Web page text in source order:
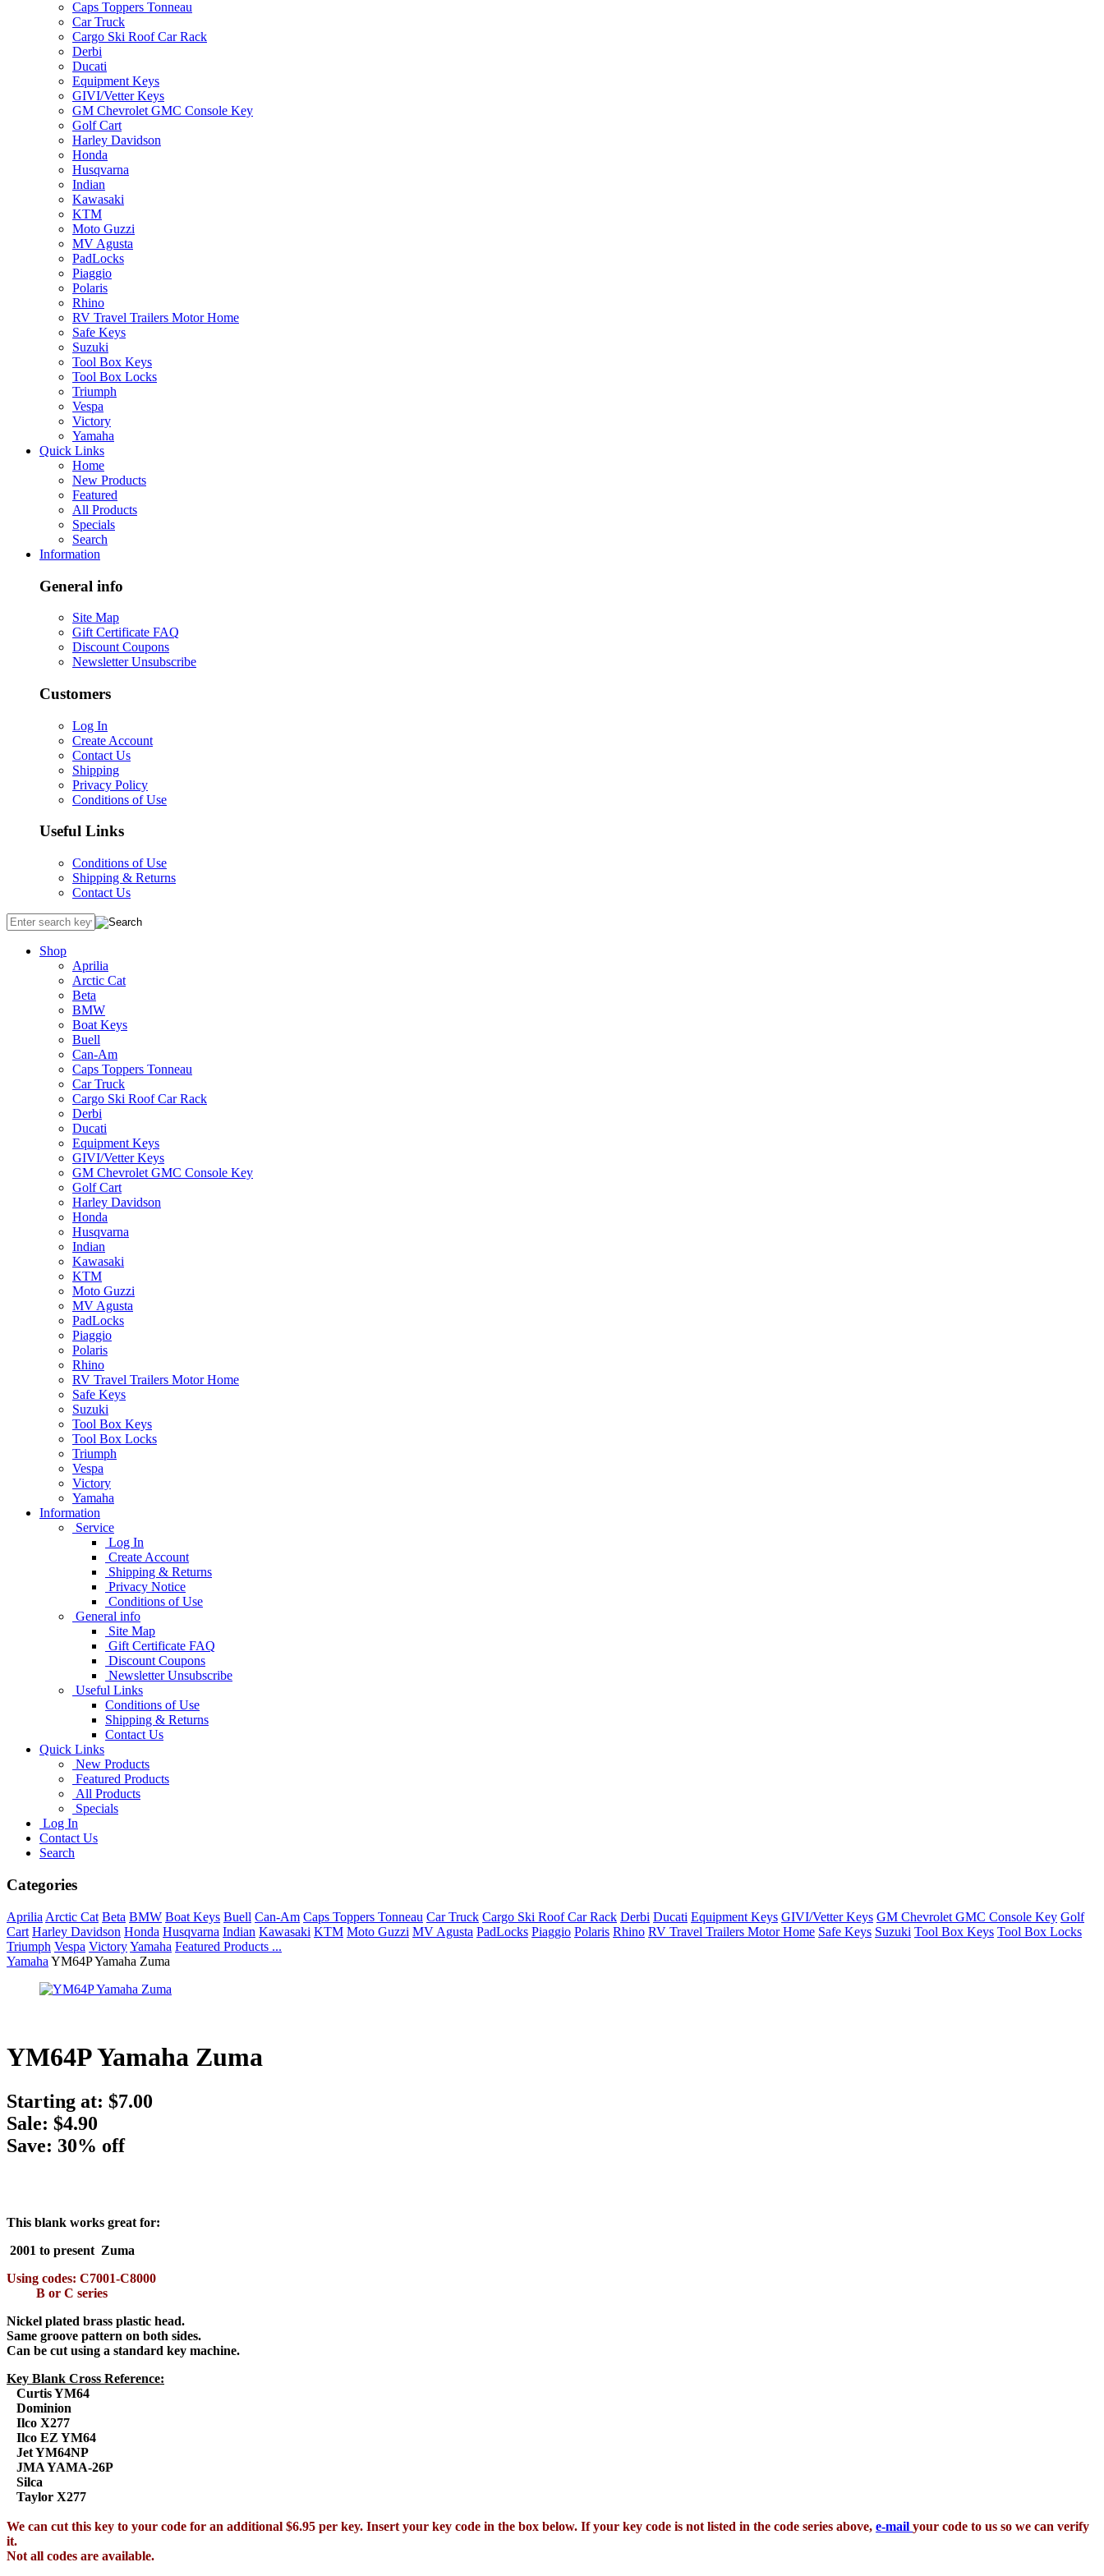
Caps Toppers Tonneau
Car Truck
Cargo Ski Roof Car Rack
Derbi
Ducati
Equipment Keys
GIVI/Vetter Keys
GM Chevrolet GMC Console Key
Golf Cart
Harley Davidson
Honda
Husqvarna
Indian
Kawasaki
KTM
Moto Guzzi
MV Agusta
PadLocks
Piaggio
Polaris
Rhino
RV Travel Trailers Motor Home
Safe Keys
Suzuki
Tool Box Keys
Tool Box Locks
Triumph
Vespa
Victory
Yamaha
Quick Links
Home
New Products
Featured
All Products
Specials
Search
Information
General info
Site Map
Gift Certificate FAQ
Discount Coupons
Newsletter Unsubscribe
Customers
Log In
Create Account
Contact Us
Shipping
Privacy Policy
Conditions of Use
Useful Links
Conditions of Use
Shipping & Returns
Contact Us
Shop
Aprilia
Arctic Cat
Beta
BMW
Boat Keys
Buell
Can-Am
Caps Toppers Tonneau
Car Truck
Cargo Ski Roof Car Rack
Derbi
Ducati
Equipment Keys
GIVI/Vetter Keys
GM Chevrolet GMC Console Key
Golf Cart
Harley Davidson
Honda
Husqvarna
Indian
Kawasaki
KTM
Moto Guzzi
MV Agusta
PadLocks
Piaggio
Polaris
Rhino
RV Travel Trailers Motor Home
Safe Keys
Suzuki
Tool Box Keys
Tool Box Locks
Triumph
Vespa
Victory
Yamaha
Information
Service
Log In
Create Account
Shipping & Returns
Privacy Notice
Conditions of Use
General info
Site Map
Gift Certificate FAQ
Discount Coupons
Newsletter Unsubscribe
Useful Links
Conditions of Use
Shipping & Returns
Contact Us
Quick Links
New Products
Featured Products
All Products
Specials
Log In
Contact Us
Search
Categories
Aprilia Arctic Cat Beta BMW Boat Keys Buell Can-Am Caps Toppers Tonneau Car Truck Cargo Ski Roof Car Rack Derbi Ducati Equipment Keys GIVI/Vetter Keys GM Chevrolet GMC Console Key Golf
Cart Harley Davidson Honda Husqvarna Indian Kawasaki KTM Moto Guzzi MV Agusta PadLocks Piaggio Polaris Rhino RV Travel Trailers Motor Home Safe Keys Suzuki Tool Box Keys Tool Box Locks
Triumph Vespa VictoryYamaha Featured Products ...
Yamaha YM64P Yamaha Zuma
YM64P Yamaha Zuma
Starting at: $7.00
Sale: $4.90
Save: 30% off
This blank works great for:
2001 to present Zuma
Using codes: C7001-C8000
B or C series
Nickel plated brass plastic head.
Same groove pattern on both sides.
Can be cut using a standard key machine.
Key Blank Cross Reference:
Curtis YM64
Dominion
Ilco X277
Ilco EZ YM64
Jet YM64NP
JMA YAMA-26P
Silca
Taylor X277
We can cut this key to your code for an additional $6.95 per key. Insert your key code in the box below. If your key code is not listed in the code series above, e-mail your code to us so we can verify
it.
Not all codes are available.